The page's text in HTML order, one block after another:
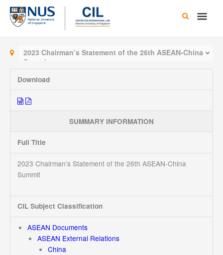
Skip
content
Main
2023 Chairman’s Statement of the 26th ASEAN-China
Summit
Download
SUMMARY INFORMATION
Full Title
2023 Chairman’s Statement of the 26th ASEAN-China
Summit
CIL Subject Classification
ASEAN Documents
ASEAN External Relations
China